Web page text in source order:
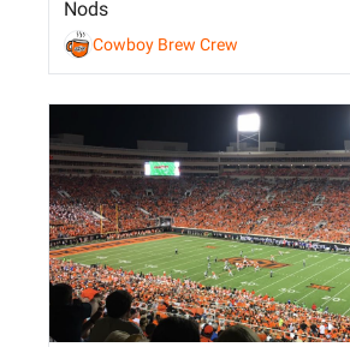
Nods
Cowboy Brew Crew